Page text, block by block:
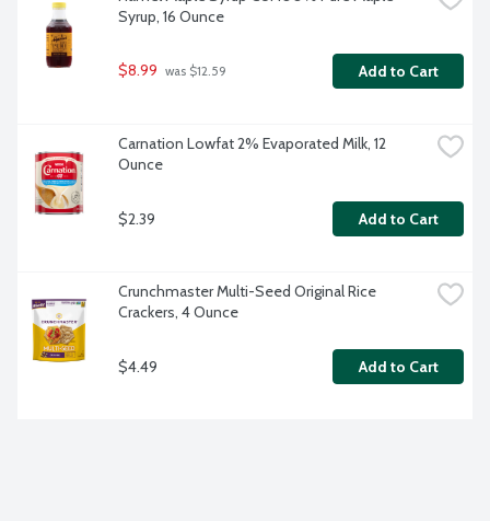
Syrup, 16 Ounce
$8.99 was $12.59 Add to Cart
Carnation Lowfat 2% Evaporated Milk, 12
Ounce
$2.39 Add to Cart
Crunchmaster Multi-Seed Original Rice
Crackers, 4 Ounce
$4.49 Add to Cart